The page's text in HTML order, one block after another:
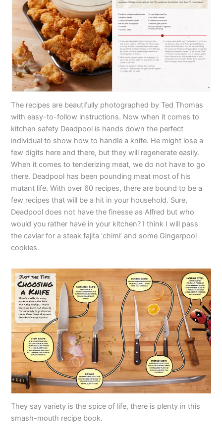
The recipes are beautifully photographed by Ted Thomas
with easy-to-follow instructions. Now when it comes to
kitchen safety Deadpool is hands down the perfect
individual to show how to handle a knife. He might lose a
few digits here and there, but they will regenerate easily.
When it comes to tenderizing meat, we do not have to go
there. Deadpool has been pounding meat most of his
mutant life. With over 60 recipes, there are bound to be a
few recipes that will be a hit in your household. Sure,
Deadpool does not have the finesse as Alfred but who
would you rather have in your kitchen? I think I will pass
the caviar for a steak fajita ‘chimi’ and some Gingerpool
cookies.
They say variety is the spice of life, there is plenty in this
smash-mouth recipe book.